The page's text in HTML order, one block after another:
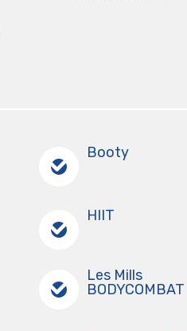
Booty
HIIT
Les Mills
BODYCOMBAT